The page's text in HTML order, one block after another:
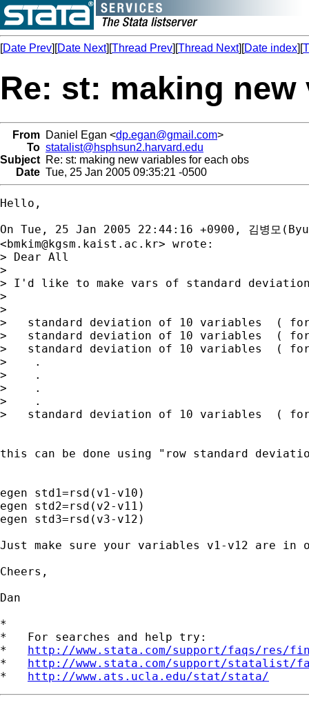
[Date Prev][Date Next][Thread Prev][Thread Next][Date index][
Re: st: making
From Daniel Egan <dp.egan@gmail.com>
To statalist@hsphsun2.harvard.edu
Subject Re: st: making new variables for each obs
Date Tue, 25 Jan 2005 09:35:21 -0500
Hello,
On Tue, 25 Jan 2005 22:44:16 +0900, 김병모
<bmkim@kgsm.kaist.ac.kr> wrote:
> Dear All
>
> I'd like to make vars of standard
>
>
>   standard deviation of 10 variables  (
>   standard deviation of 10 variables  (
>   standard deviation of 10 variables  (
>    .
>    .
>    .
>    .
>   standard deviation of 10 variables  (
this can be done using "row standard
egen std1=rsd(v1-v10)
egen std2=rsd(v2-v11)
egen std3=rsd(v3-v12)
Just make sure your variables v1-v12 are
Cheers,
Dan
*
*   For searches and help try:
* http://www.stata.com/support/faqs/res/
* http://www.stata.com/support/statalist/
* http://www.ats.ucla.edu/stat/stata/